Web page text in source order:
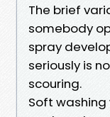
The brief
somebody
spray
seriously is
scouring.
Soft washing